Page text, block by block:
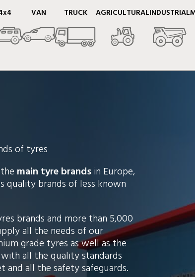
VAN TRUCK AGRICULTURALINDUSTRIAL
of tyres
main tyre brandsin Europe,
quality brands of less known
brands and more than 5,000
all the needs of our
grade tyres as well as the
all the quality standards
and all the safety safeguards.